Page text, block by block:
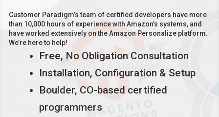
Customer Paradigm’s team of certified developers have more
than 10,000 hours of experience with Amazon’s systems, and
have worked extensively on the Amazon Personalize platform.
We’re here to help!
Free, No Obligation Consultation
Installation, Configuration & Setup
Boulder, CO-based certified
programmers